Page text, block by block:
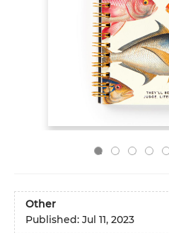
Other
Published: Jul 11, 2023